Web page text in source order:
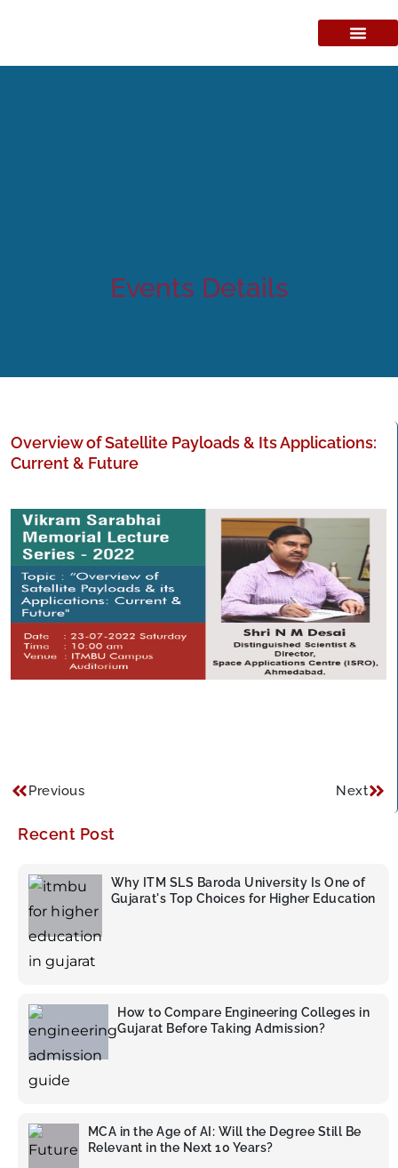
Events Details
Overview of Satellite Payloads & Its Applications:
Current & Future
Previous Next
Recent Post
Why ITM SLS Baroda University Is One of
Gujarat's Top Choices for Higher Education
How to Compare Engineering Colleges in
Gujarat Before Taking Admission?
MCA in the Age of AI: Will the Degree Still Be
Relevant in the Next 10 Years?